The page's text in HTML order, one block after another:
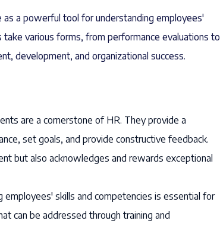
a powerful tool for understanding employees'
various forms, from performance evaluations to
development, and organizational success.
are a cornerstone of HR. They provide a
set goals, and provide constructive feedback.
but also acknowledges and rewards exceptional
employees' skills and competencies is essential for
can be addressed through training and